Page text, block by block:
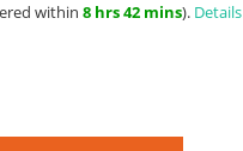
within 8 hrs 42 mins). Details